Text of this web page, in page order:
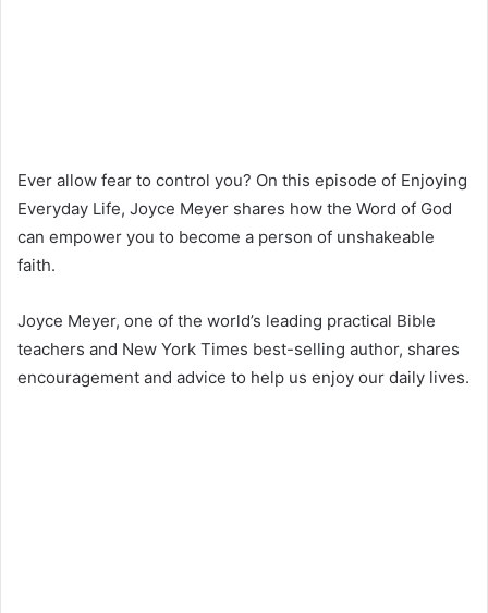
Ever allow fear to control you? On this episode of Enjoying
Everyday Life, Joyce Meyer shares how the Word of God
can empower you to become a person of unshakeable
faith.
Joyce Meyer, one of the world’s leading practical Bible
teachers and New York Times best-selling author, shares
encouragement and advice to help us enjoy our daily lives.